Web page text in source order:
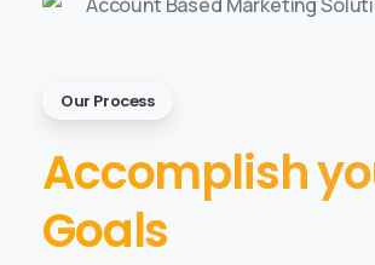
Our Process
Accomplish
Goals